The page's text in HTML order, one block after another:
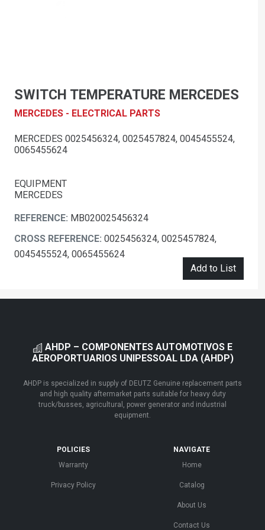
SWITCH TEMPERATURE MERCEDES
MERCEDES - ELECTRICAL PARTS
MERCEDES 0025456324, 0025457824, 0045455524,
0065455624
EQUIPMENT
MERCEDES
REFERENCE: MB020025456324
CROSS REFERENCE: 0025456324, 0025457824,
0045455524, 0065455624
Add to List
AHDP – COMPONENTES AUTOMOTIVOS E
AEROPORTUARIOS UNIPESSOAL LDA (AHDP)
AHDP is specialized in supply of DEUTZ Genuine replacement parts
and high quality aftermarket parts suitable for heavy duty
truck/busses, agricultural, power generator and industrial
equipment.
POLICIES
Warranty
Privacy Policy
NAVIGATE
Home
Catalog
About Us
Contact Us